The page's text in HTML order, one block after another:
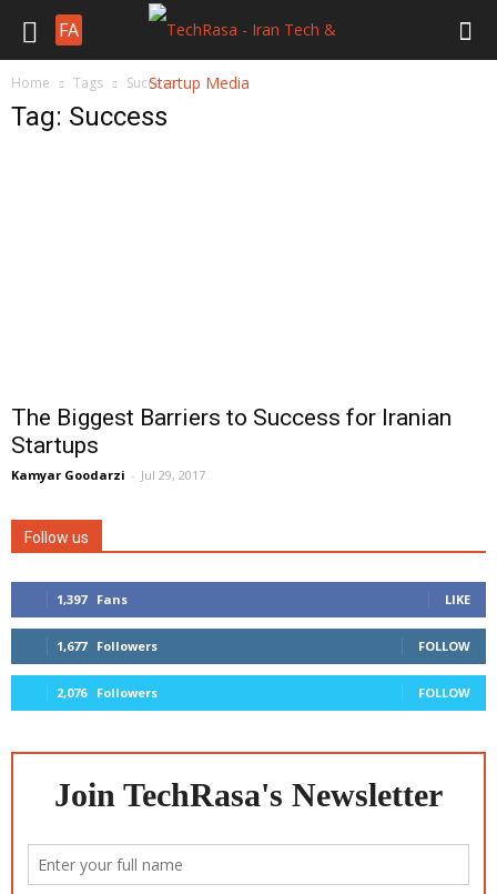
FA
Home Tags Success
Tag: Success
The Biggest Barriers to Success for Iranian
Startups
Kamyar Goodarzi - Jul 29, 2017
Follow us
1,397 Fans LIKE
1,677 Followers FOLLOW
2,076 Followers FOLLOW